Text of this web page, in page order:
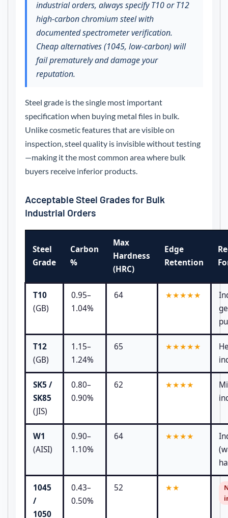
industrial orders, always specify T10 or T12
high-carbon chromium steel with
documented spectrometer verification.
Cheap alternatives (1045, low-carbon) will
fail prematurely and damage your
reputation.
Steel grade is the single most important
specification when buying metal files in bulk.
Unlike cosmetic features that are visible on
inspection, steel quality is invisible without testing
—making it the most common area where bulk
buyers receive inferior products.
Acceptable Steel Grades for Bulk
Industrial Orders
Steel
Grade
Carbon
%
Max
Hardness
(HRC)
Edge
Retention
T10
(GB)
0.95–
1.04%
64 ★★★★★
T12
(GB)
1.15–
1.24%
65 ★★★★★
SK5 /
SK85
(JIS)
0.80–
0.90%
62 ★★★★
W1
(AISI)
0.90–
1.10%
64 ★★★★
1045
/
1050
0.43–
0.50%
52 ★★